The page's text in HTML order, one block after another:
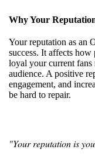
Why Your
Your reputation as an
success. It affects
loyal your current
audience. A positive
engagement, and
be hard to repair.
"Your reputation is